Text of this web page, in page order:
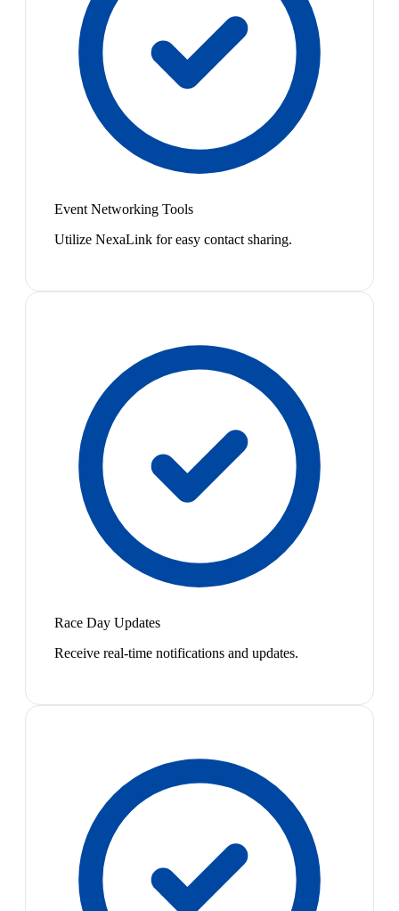
Event Networking Tools
Utilize NexaLink for easy contact sharing.
Race Day Updates
Receive real-time notifications and updates.